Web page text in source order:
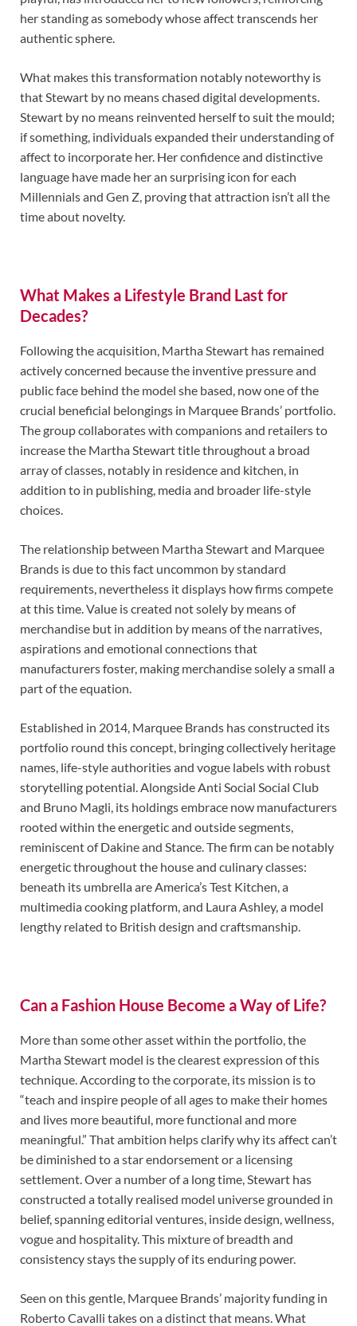
her standing as somebody whose affect transcends her
authentic sphere.
What makes this transformation notably noteworthy is
that Stewart by no means chased digital developments.
Stewart by no means reinvented herself to suit the mould;
if something, individuals expanded their understanding of
affect to incorporate her. Her confidence and distinctive
language have made her an surprising icon for each
Millennials and Gen Z, proving that attraction isn’t all the
time about novelty.
What Makes a Lifestyle Brand Last for
Decades?
Following the acquisition, Martha Stewart has remained
actively concerned because the inventive pressure and
public face behind the model she based, now one of the
crucial beneficial belongings in Marquee Brands’ portfolio.
The group collaborates with companions and retailers to
increase the Martha Stewart title throughout a broad
array of classes, notably in residence and kitchen, in
addition to in publishing, media and broader life-style
choices.
The relationship between Martha Stewart and Marquee
Brands is due to this fact uncommon by standard
requirements, nevertheless it displays how firms compete
at this time. Value is created not solely by means of
merchandise but in addition by means of the narratives,
aspirations and emotional connections that
manufacturers foster, making merchandise solely a small a
part of the equation.
Established in 2014, Marquee Brands has constructed its
portfolio round this concept, bringing collectively heritage
names, life-style authorities and vogue labels with robust
storytelling potential. Alongside Anti Social Social Club
and Bruno Magli, its holdings embrace now manufacturers
rooted within the energetic and outside segments,
reminiscent of Dakine and Stance. The firm can be notably
energetic throughout the house and culinary classes:
beneath its umbrella are America’s Test Kitchen, a
multimedia cooking platform, and Laura Ashley, a model
lengthy related to British design and craftsmanship.
Can a Fashion House Become a Way of Life?
More than some other asset within the portfolio, the
Martha Stewart model is the clearest expression of this
technique. According to the corporate, its mission is to
“teach and inspire people of all ages to make their homes
and lives more beautiful, more functional and more
meaningful.” That ambition helps clarify why its affect can’t
be diminished to a star endorsement or a licensing
settlement. Over a number of a long time, Stewart has
constructed a totally realised model universe grounded in
belief, spanning editorial ventures, inside design, wellness,
vogue and hospitality. This mixture of breadth and
consistency stays the supply of its enduring power.
Seen on this gentle, Marquee Brands’ majority funding in
Roberto Cavalli takes on a distinct that means. What